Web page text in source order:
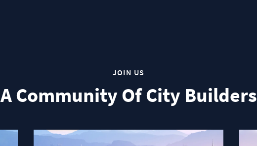
JOIN US
A Community Of City Builders